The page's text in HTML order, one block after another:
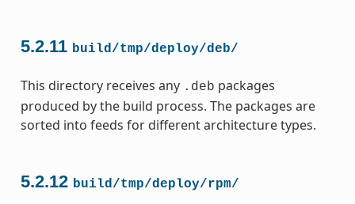
5.2.11 build/tmp/deploy/deb/
This directory receives any .deb packages
produced by the build process. The packages are
sorted into feeds for different architecture types.
5.2.12 build/tmp/deploy/rpm/